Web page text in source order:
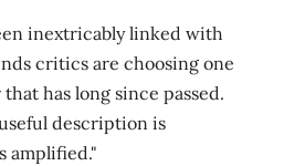
inextricably linked with
critics are choosing one
has long since passed.
description is
amplified."